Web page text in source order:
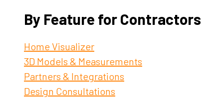
By Feature for Contractors
Home Visualizer
3D Models & Measurements
Partners & Integrations
Design Consultations